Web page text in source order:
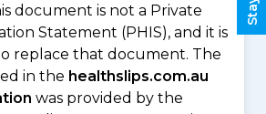
document is not a Private
Statement (PHIS), and it is
replace that document. The
in the healthslips.com.au
was provided by the